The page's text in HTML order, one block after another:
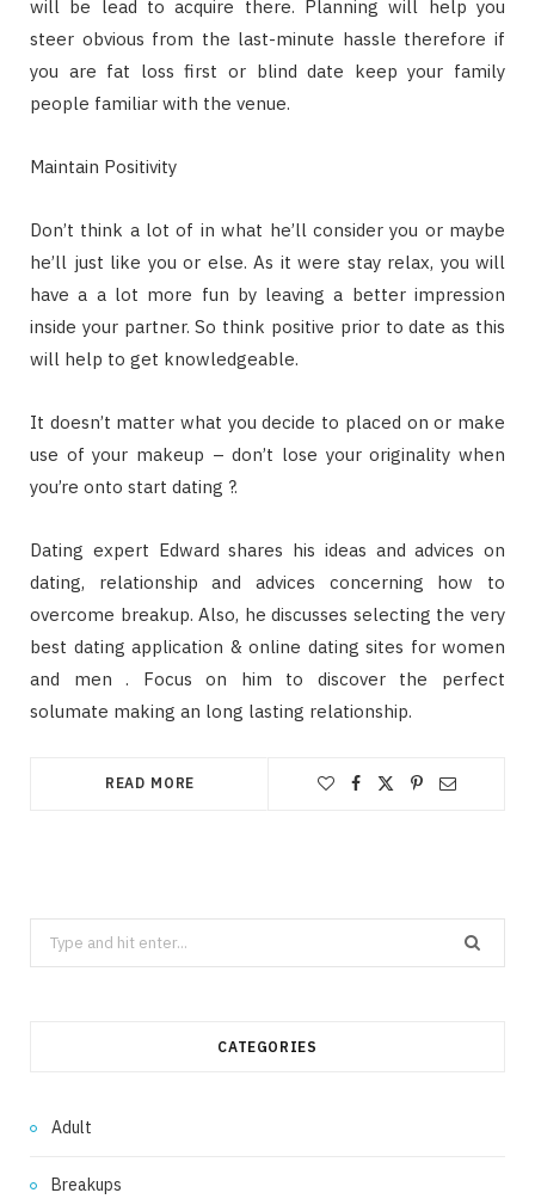
will be lead to acquire there. Planning will help you
steer obvious from the last-minute hassle therefore if
you are fat loss first or blind date keep your family
people familiar with the venue.
Maintain Positivity
Don’t think a lot of in what he’ll consider you or maybe
he’ll just like you or else. As it were stay relax, you will
have a a lot more fun by leaving a better impression
inside your partner. So think positive prior to date as this
will help to get knowledgeable.
It doesn’t matter what you decide to placed on or make
use of your makeup – don’t lose your originality when
you’re onto start dating ?.
Dating expert Edward shares his ideas and advices on
dating, relationship and advices concerning how to
overcome breakup. Also, he discusses selecting the very
best dating application & online dating sites for women
and men . Focus on him to discover the perfect
solumate making an long lasting relationship.
READ MORE
Search
for:
CATEGORIES
Adult
Breakups